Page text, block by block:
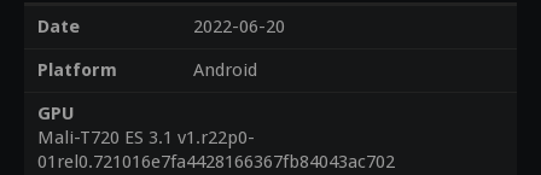
Date
2022-06-20
Platform
Android
GPU
Mali-T720 ES 3.1 v1.r22p0-
01rel0.721016e7fa4428166367fb84043ac702